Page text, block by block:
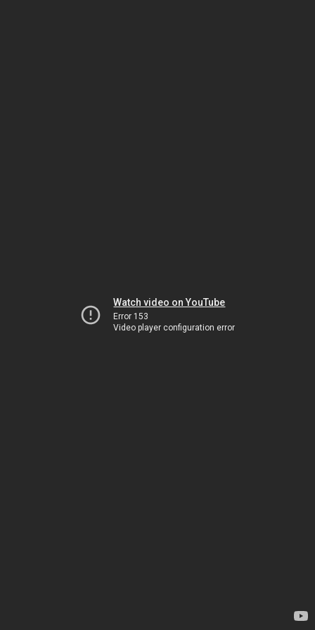
Watch video on YouTube
Error 153
Video player configuration error